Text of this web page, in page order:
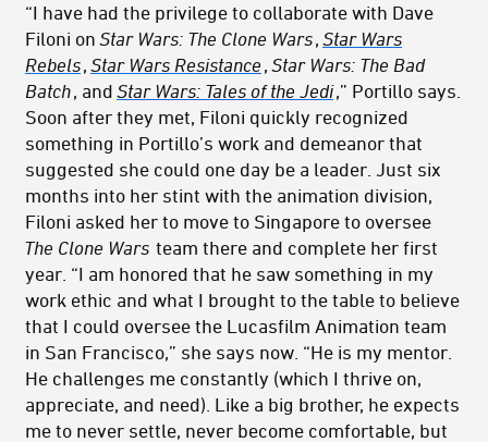
“I have had the privilege to collaborate with Dave
Filoni onStar Wars: The Clone Wars,Star Wars
Rebels,Star Wars Resistance ,Star Wars: The Bad
Batch, andStar Wars: Tales of the Jedi,” Portillo says.
Soon after they met, Filoni quickly recognized
something in Portillo’s work and demeanor that
suggested she could one day be a leader. Just six
months into her stint with the animation division,
Filoni asked her to move to Singapore to oversee
The Clone Wars team there and complete her first
year. “I am honored that he saw something in my
work ethic and what I brought to the table to believe
that I could oversee the Lucasfilm Animation team
in San Francisco,” she says now. “He is my mentor.
He challenges me constantly (which I thrive on,
appreciate, and need). Like a big brother, he expects
me to never settle, never become comfortable, but